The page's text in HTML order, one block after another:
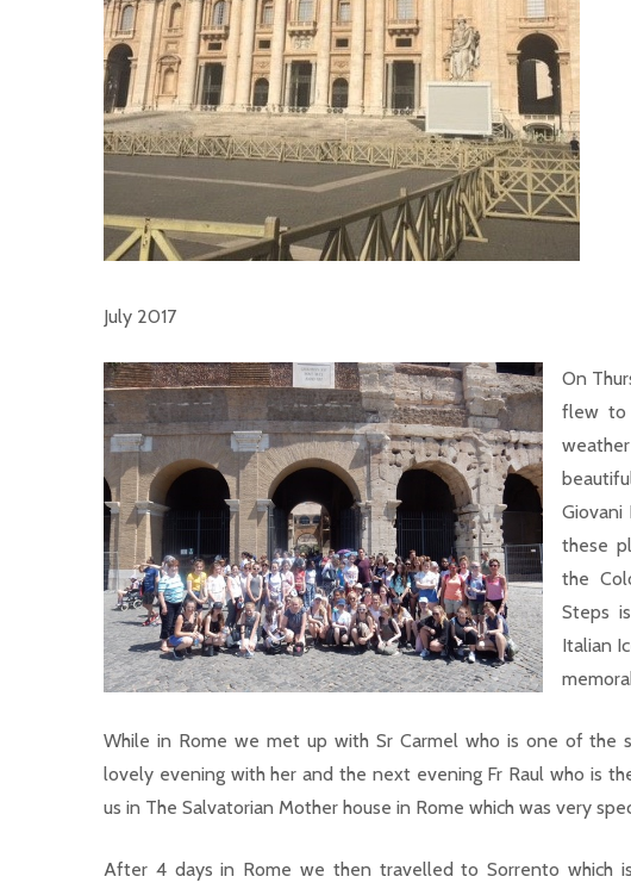
July 2017
On
flew to
Giovani
these
the
Steps
Italian
While in Rome we met up with Sr Carmel who is one of the
lovely evening with her and the next evening Fr Raul who is
us in The Salvatorian Mother house in Rome which was very
After 4 days in Rome we then travelled to Sorrento which